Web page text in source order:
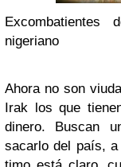
nigeriano
Ahora no son
Irak los que
dinero. Buscan
sacarlo del país,